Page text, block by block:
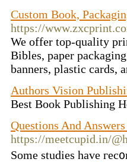
Custom Book,
https://
We offer top-quality
Bibles, paper
banners, plastic cards,
Authors Vision
Best Book Publishing
Questions And
https://meetcupid.in/
Some studies have